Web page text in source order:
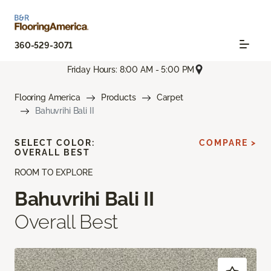
360-529-3071
Friday Hours: 8:00 AM - 5:00 PM
Flooring America Products
Carpet
Bahuvrihi Bali II
ROOM TO EXPLORE
Bahuvrihi Bali II
Overall Best
SELECT COLOR:
OVERALL BEST
COMPARE >